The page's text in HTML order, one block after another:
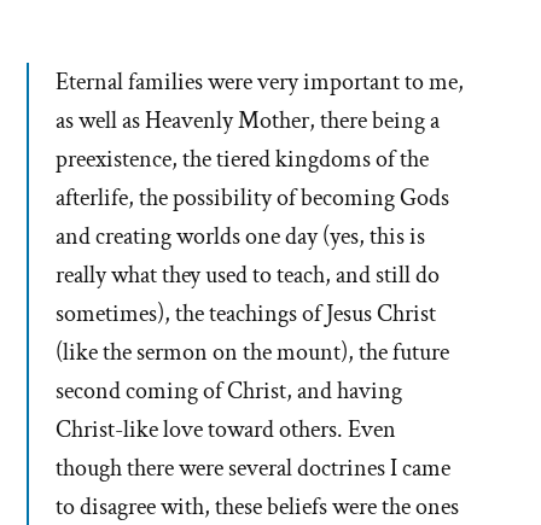
Eternal families were very important to me,
as well as Heavenly Mother, there being a
preexistence, the tiered kingdoms of the
afterlife, the possibility of becoming Gods
and creating worlds one day (yes, this is
really what they used to teach, and still do
sometimes), the teachings of Jesus Christ
(like the sermon on the mount), the future
second coming of Christ, and having
Christ-like love toward others. Even
though there were several doctrines I came
to disagree with, these beliefs were the ones